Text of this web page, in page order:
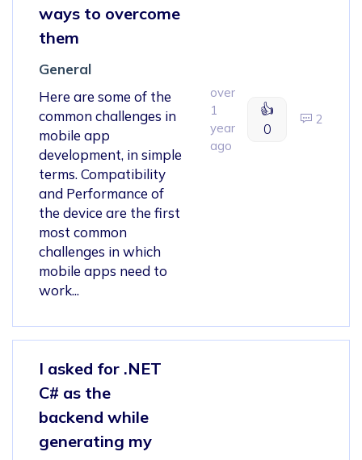
ways to overcome
them
General
Here are some of the
common challenges in
mobile app
development, in simple
terms. Compatibility
and Performance of
the device are the first
most common
challenges in which
mobile apps need to
work...
over
1
year
ago
👍
0
2
I asked for .NET
C# as the
backend while
generating my